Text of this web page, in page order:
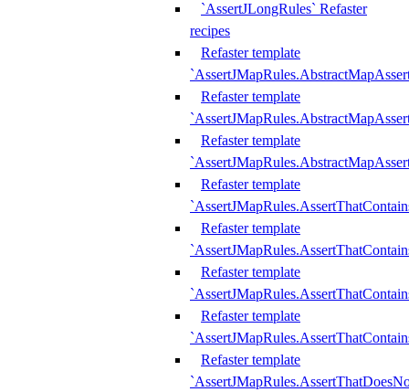
`AssertJLongRules` Refaster
recipes
Refaster template
Refaster template
Refaster template
Refaster template
Refaster template
Refaster template
Refaster template
Refaster template